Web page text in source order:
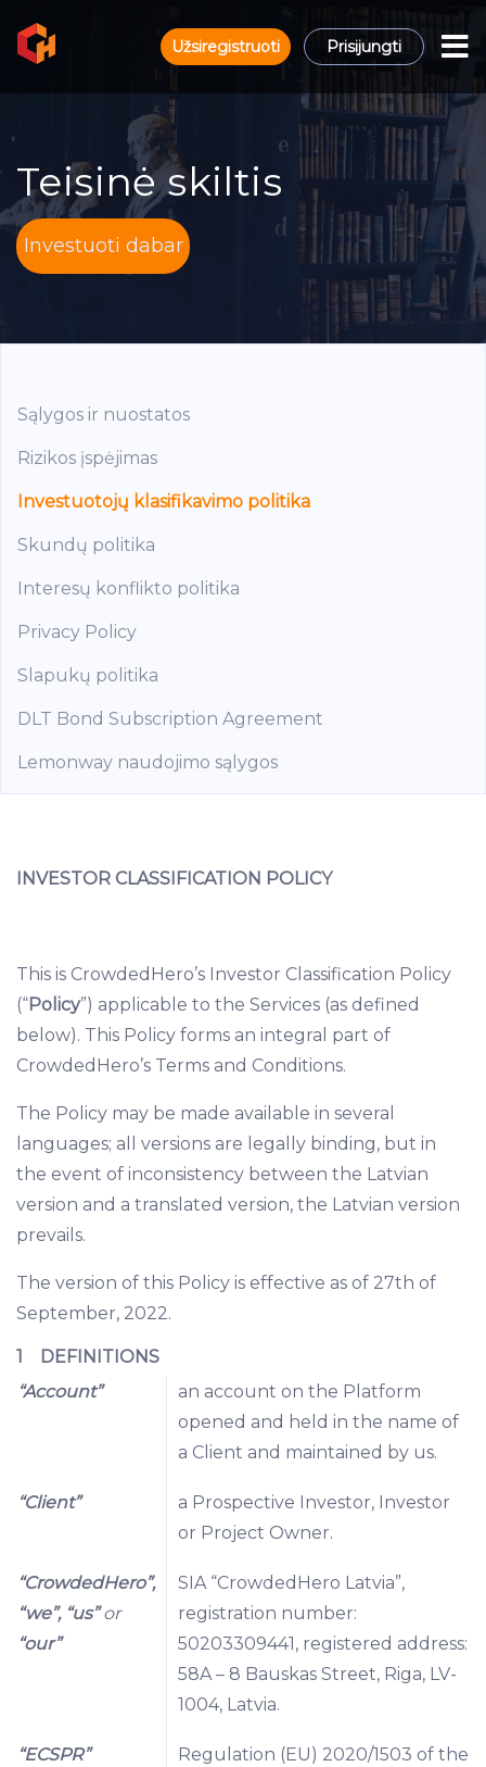
Užsiregistruoti Prisijungti
Teisinė skiltis
Investuoti dabar
Sąlygos ir nuostatos
Rizikos įspėjimas
Investuotojų klasifikavimo politika
Skundų politika
Interesų konflikto politika
Privacy Policy
Slapukų politika
DLT Bond Subscription Agreement
Lemonway naudojimo sąlygos
INVESTOR CLASSIFICATION POLICY
This is CrowdedHero’s Investor Classification Policy
(“Policy”) applicable to the Services (as defined
below). This Policy forms an integral part of
CrowdedHero’s Terms and Conditions.
The Policy may be made available in several
languages; all versions are legally binding, but in
the event of inconsistency between the Latvian
version and a translated version, the Latvian version
prevails.
The version of this Policy is effective as of 27th of
September, 2022.
1 DEFINITIONS
“Account”
an account on the Platform
opened and held in the name of
a Client and maintained by us.
“Client”
a Prospective Investor, Investor
or Project Owner.
“CrowdedHero”,
“we”, “us”or
“our”
SIA “CrowdedHero Latvia”,
registration number:
50203309441, registered address:
58A – 8 Bauskas Street, Riga, LV-
1004, Latvia.
“ECSPR”
Regulation (EU) 2020/1503 of the